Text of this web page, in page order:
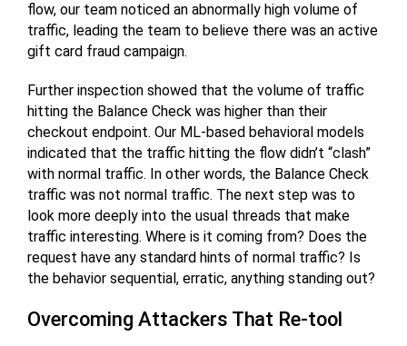
flow, our team noticed an abnormally high volume of
traffic, leading the team to believe there was an active
gift card fraud campaign.
Further inspection showed that the volume of traffic
hitting the Balance Check was higher than their
checkout endpoint. Our ML-based behavioral models
indicated that the traffic hitting the flow didn’t “clash”
with normal traffic. In other words, the Balance Check
traffic was not normal traffic. The next step was to
look more deeply into the usual threads that make
traffic interesting. Where is it coming from? Does the
request have any standard hints of normal traffic? Is
the behavior sequential, erratic, anything standing out?
Overcoming Attackers That Re-tool